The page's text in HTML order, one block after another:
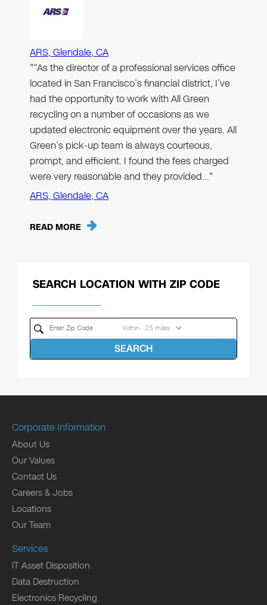
ARS, Glendale, CA
"“As the director of a professional services office
located in San Francisco’s financial district, I’ve
had the opportunity to work with All Green
recycling on a number of occasions as we
updated electronic equipment over the years. All
Green’s pick-up team is always courteous,
prompt, and efficient. I found the fees charged
were very reasonable and they provided…"
ARS, Glendale, CA
READ MORE
SEARCH LOCATION WITH ZIP CODE
Within
SEARCH
Corporate Information
About Us
Our Values
Contact Us
Careers & Jobs
Locations
Our Team
Services
IT Asset Disposition
Data Destruction
Electronics Recycling